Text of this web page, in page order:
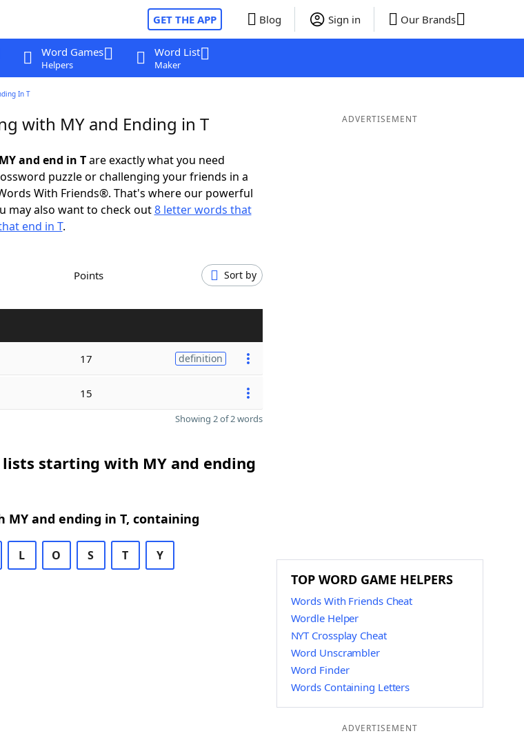
GET THE APP Blog Sign in Our Brands
Word Games
Helpers
Word List
Maker
In T
with MY and Ending in T
and end in Tare exactly what you need
puzzle or challenging your friends in a
With Friends®. That's where our powerful
may also want to check out8 letter words that
end in T.
Points Sort by
17 definition
15
Showing 2 of 2 words
starting with MY and ending
and ending in T, containing
L O S T Y
ADVERTISEMENT
TOP WORD GAME HELPERS
Words With Friends Cheat
Wordle Helper
NYT Crossplay Cheat
Word Unscrambler
Word Finder
Words Containing Letters
ADVERTISEMENT